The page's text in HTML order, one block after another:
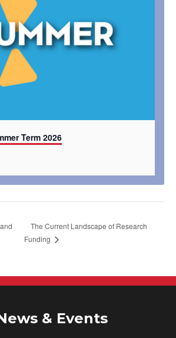
Term 2026
The Current Landscape of Research
Funding
& Events